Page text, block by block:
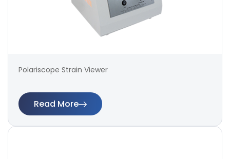
Polariscope Strain Viewer
Read More